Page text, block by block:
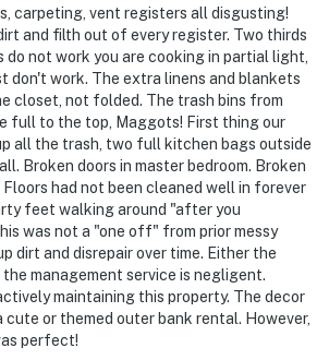
carpeting, vent registers all disgusting!
and filth out of every register. Two thirds
not work you are cooking in partial light,
don't work. The extra linens and blankets
closet, not folded. The trash bins from
full to the top, Maggots! First thing our
all the trash, two full kitchen bags outside
Broken doors in master bedroom. Broken
had not been cleaned well in forever
feet walking around "after you
was not a "one off" from prior messy
dirt and disrepair over time. Either the
management service is negligent.
maintaining this property. The decor
cute or themed outer bank rental. However,
perfect!